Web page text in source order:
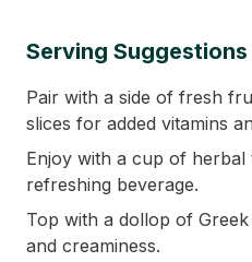
Serving Suggestions
Pair with a side of fresh
slices for added vitamins
Enjoy with a cup of
refreshing beverage.
Top with a dollop of
and creaminess.